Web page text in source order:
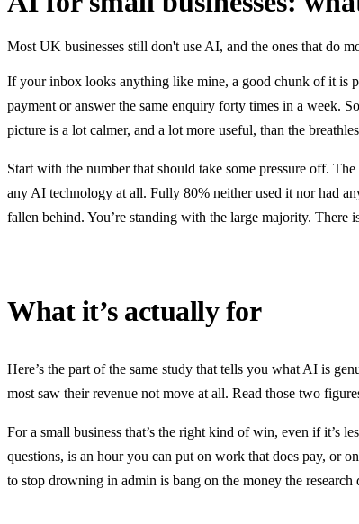
Most UK businesses still don't use AI, and the ones that do
If your inbox looks anything like mine, a good chunk of it is
payment or answer the same enquiry forty times in a week.
picture is a lot calmer, and a lot more useful, than the
Start with the number that should take some pressure off.
any AI technology at all. Fully 80% neither used it nor had
fallen behind. You’re standing with the large majority. There
What it’s actually for
Here’s the part of the same study that tells you what AI is
most saw their revenue not move at all. Read those two
For a small business that’s the right kind of win, even if it’s
questions, is an hour you can put on work that does pay, or
to stop drowning in admin is bang on the money the research